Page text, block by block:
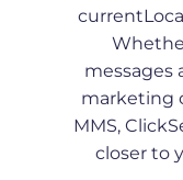
messages
marketing
MMS,
closer to